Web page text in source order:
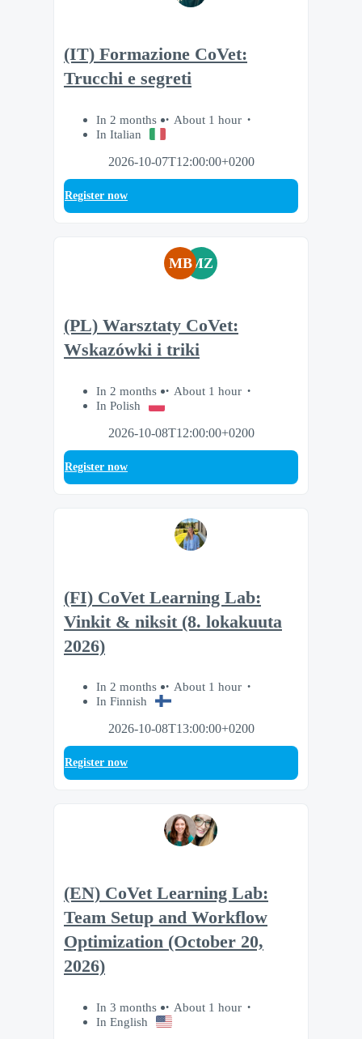
(IT) Formazione CoVet:
Trucchi e segreti
In 2 months
About 1 hour
In Italian
2026-10-07T12:00:00+0200
Register now
MBMZ
(PL) Warsztaty CoVet:
Wskazówki i triki
In 2 months
About 1 hour
In Polish
2026-10-08T12:00:00+0200
Register now
(FI) CoVet Learning Lab:
Vinkit & niksit (8. lokakuuta
2026)
In 2 months
About 1 hour
In Finnish
2026-10-08T13:00:00+0200
Register now
(EN) CoVet Learning Lab:
Team Setup and Workflow
Optimization (October 20,
2026)
In 3 months
About 1 hour
In English